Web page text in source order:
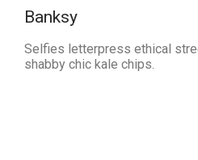
Banksy
Selfies letterpress ethical
shabby chic kale chips.